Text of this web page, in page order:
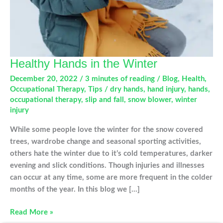
Healthy Hands in the Winter
December 20, 2022 / 3 minutes of reading / Blog, Health,
Occupational Therapy, Tips / dry hands, hand injury, hands,
occupational therapy, slip and fall , snow blower, winter
injury
While some people love the winter for the snow covered
trees, wardrobe change and seasonal sporting activities,
others hate the winter due to it’s cold temperatures, darker
evening and slick conditions. Though injuries and illnesses
can occur at any time, some are more frequent in the colder
months of the year. In this blog we […]
Healthy
Read More »